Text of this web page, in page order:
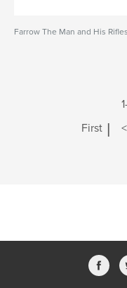
Farrow The Man and His Rifles
First |